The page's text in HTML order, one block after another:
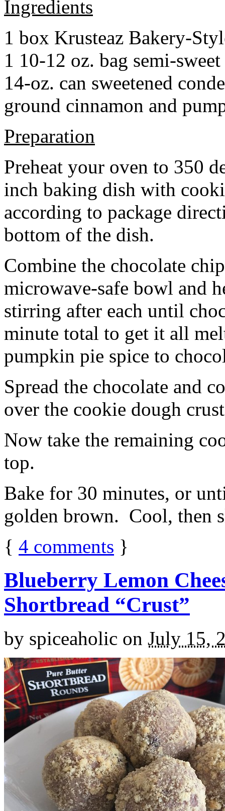
Ingredients
1 box Krusteaz Bakery-
1 10-12 oz. bag semi-
14-oz. can sweetened
ground cinnamon and
Preparation
Preheat your oven to 350
inch baking dish with
according to package
bottom of the dish.
Combine the chocolate
microwave-safe bowl and
stirring after each until
minute total to get it all
pumpkin pie spice to
Spread the chocolate and
over the cookie dough
Now take the remaining
top.
Bake for 30 minutes, or
golden brown. Cool, then
{ 4 comments }
Blueberry Lemon
Shortbread “Crust”
by spiceaholic on July 15,